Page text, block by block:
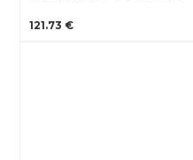
121.73 €